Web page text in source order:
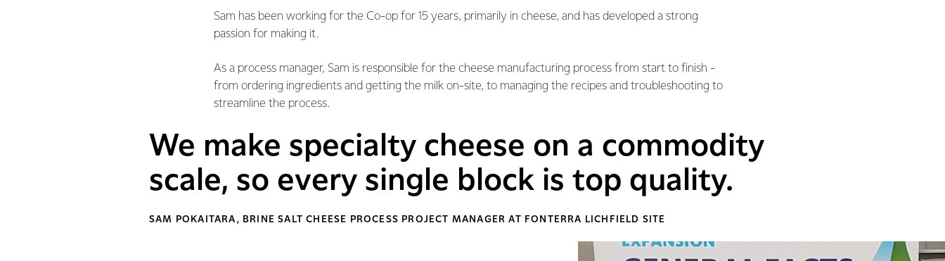
Sam has been working for the Co-op for 15 years, primarily in cheese, and has developed a strong
passion for making it.
As a process manager, Sam is responsible for the cheese manufacturing process from start to finish -
from ordering ingredients and getting the milk on-site, to managing the recipes and troubleshooting to
streamline the process.
We make specialty cheese on a commodity
scale, so every single block is top quality.
SAM POKAITARA, BRINE SALT CHEESE PROCESS PROJECT MANAGER AT FONTERRA LICHFIELD SITE